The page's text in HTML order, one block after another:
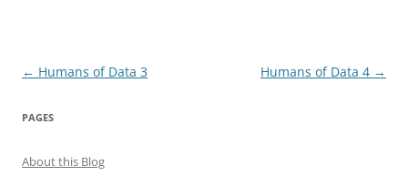
Post
← Humans of Data 3 Humans of Data 4 →
PAGES
About this Blog